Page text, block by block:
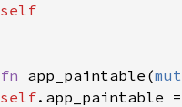
self
fn app_paintable (mut
self. app_paintable =